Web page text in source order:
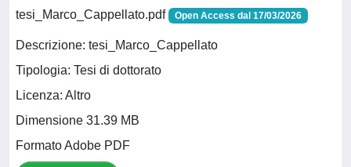
tesi_Marco_Cappellato.pdf Open Access dal 17/03/2026
Descrizione: tesi_Marco_Cappellato
Tipologia: Tesi di dottorato
Licenza: Altro
Dimensione 31.39 MB
Formato Adobe PDF